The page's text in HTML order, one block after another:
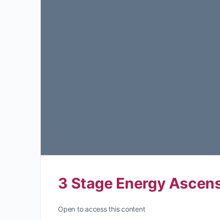
3 Stage Energy
Open to access this content